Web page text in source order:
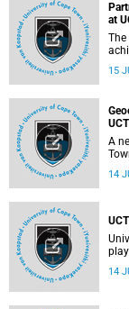
destructive,
at
15
A
–
14
14